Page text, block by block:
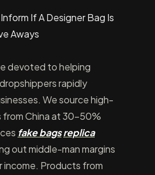
If A Designer Bag Is
Aways
devoted to helping
rapidly
We source high-
China at 30-50%
fake bagsreplica
out middle-man margins
income. Products from